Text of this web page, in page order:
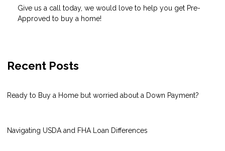
Give us a call today, we would love to help you get Pre-
Approved to buy a home!
Recent Posts
Ready to Buy a Home but worried about a Down Payment?
Navigating USDA and FHA Loan Differences